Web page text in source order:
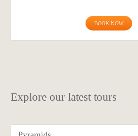
BOOK NOW
Explore our latest tours